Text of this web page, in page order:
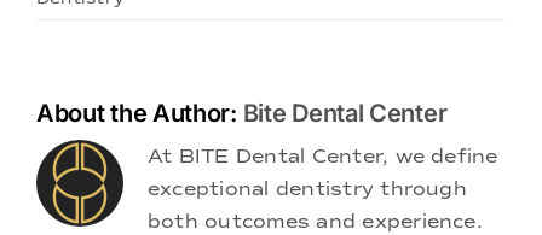
About the Author: Bite Dental Center
At BITE Dental Center, we define
exceptional dentistry through
both outcomes and experience.